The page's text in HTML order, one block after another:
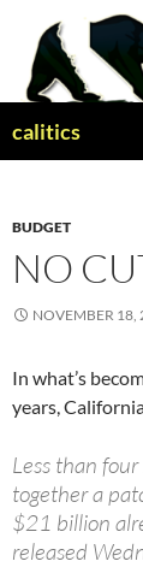
content
calitics
BUDGET
NO
NOVEMBER 18,
In what’s
years,
Less than
together a
$21 billion
released